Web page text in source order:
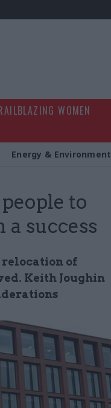
WOMEN
Energy & Environment
to
success
of
Keith Joughin